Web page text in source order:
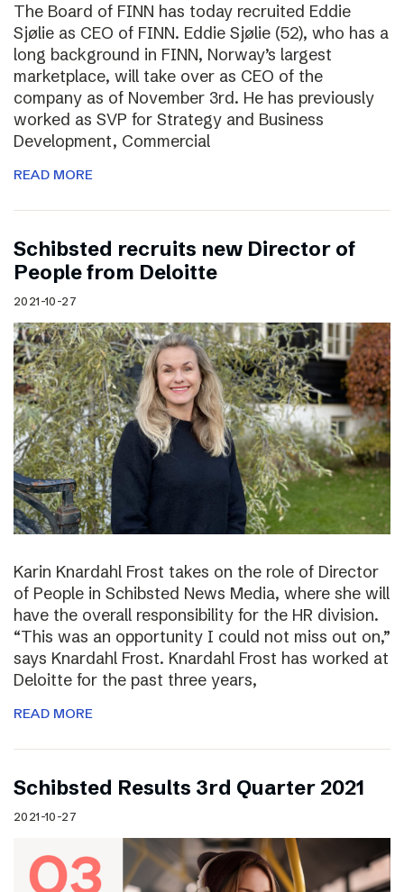
The Board of FINN has today recruited Eddie
Sjølie as CEO of FINN. Eddie Sjølie (52), who has a
long background in FINN, Norway’s largest
marketplace, will take over as CEO of the
company as of November 3rd. He has previously
worked as SVP for Strategy and Business
Development, Commercial
READ MORE
Schibsted recruits new Director of
People from Deloitte
2021-10-27
Karin Knardahl Frost takes on the role of Director
of People in Schibsted News Media, where she will
have the overall responsibility for the HR division.
“This was an opportunity I could not miss out on,”
says Knardahl Frost. Knardahl Frost has worked at
Deloitte for the past three years,
READ MORE
Schibsted Results 3rd Quarter 2021
2021-10-27